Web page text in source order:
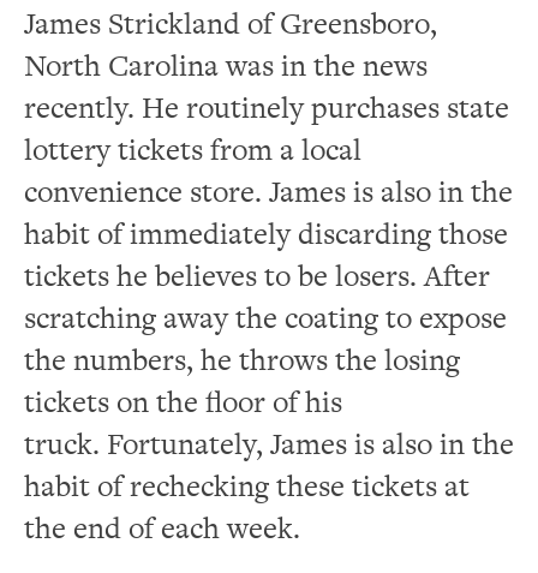
James Strickland of Greensboro,
North Carolina was in the news
recently. He routinely purchases state
lottery tickets from a local
convenience store. James is also in the
habit of immediately discarding those
tickets he believes to be losers. After
scratching away the coating to expose
the numbers, he throws the losing
tickets on the floor of his
truck. Fortunately, James is also in the
habit of rechecking these tickets at
the end of each week.